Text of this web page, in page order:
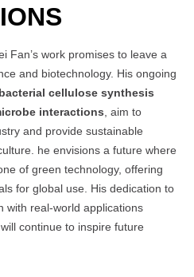
Fan’s work promises to leave a
and biotechnology. His ongoing
bacterial cellulose synthesis
interactions , aim to
and provide sustainable
he envisions a future where
of green technology, offering
for global use. His dedication to
with real-world applications
continue to inspire future